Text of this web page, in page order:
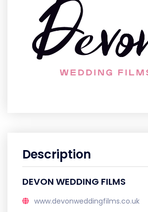
Description
DEVON WEDDING FILMS
www.devonweddingfilms.co.uk